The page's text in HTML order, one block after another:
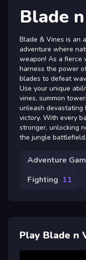
Blade
Blade & Vines is an
adventure where
weapon! As a fierce
harness the power
blades to defeat
Use your unique
vines, summon
unleash devastating
victory. With every
stronger, unlocking
the jungle battlefield.
Adventure
Fighting 11
Play Blade n